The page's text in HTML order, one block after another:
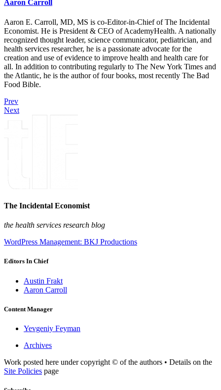
Aaron Carroll
Aaron E. Carroll, MD, MS is co-Editor-in-Chief of The Incidental
Economist. He is President & CEO of AcademyHealth. A nationally
recognized thought leader, science communicator, pediatrician, and
health services researcher, he is a passionate advocate for the
creation and use of evidence to improve health and health care for
all. In addition to contributing regularly to The New York Times and
the Atlantic, he is the author of four books, most recently The Bad
Food Bible.
Prev
Next
The Incidental Economist
the health services research blog
WordPress Management: BKJ Productions
Editors In Chief
Austin Frakt
Aaron Carroll
Content Manager
Yevgeniy Feyman
Archives
Work posted here under copyright © of the authors • Details on the
Site Policies page